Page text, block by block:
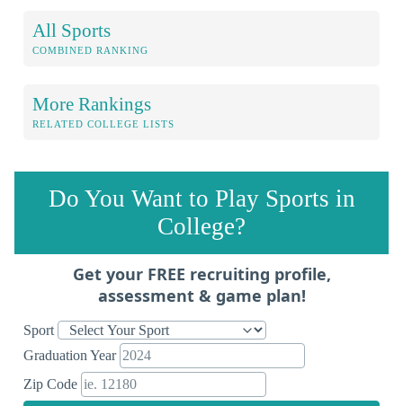
All Sports
COMBINED RANKING
More Rankings
RELATED COLLEGE LISTS
Do You Want to Play Sports in
College?
Get your FREE recruiting profile,
assessment & game plan!
Sport
Graduation Year
Zip Code